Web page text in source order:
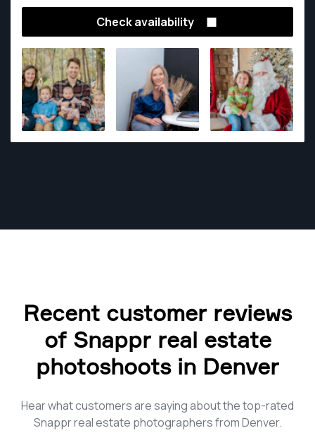
photography and street photography.
Check availability
Recent customer reviews
of Snappr real estate
photoshoots in Denver
Hear what customers are saying about the top-rated
Snappr real estate photographers from Denver.